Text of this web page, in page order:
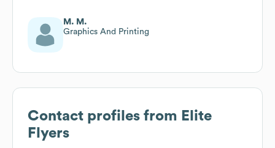
M. M.
Graphics And Printing
Contact profiles from Elite
Flyers